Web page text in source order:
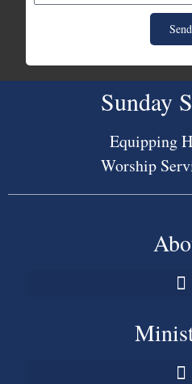
Send
Sunday
Equipping
Worship